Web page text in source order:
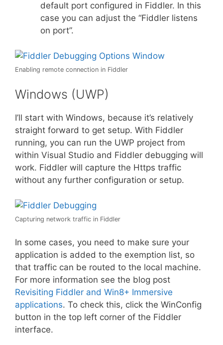
default port configured in Fiddler. In this
case you can adjust the “Fiddler listens
on port”.
Enabling remote connection in Fiddler
Windows (UWP)
I’ll start with Windows, because it’s relatively
straight forward to get setup. With Fiddler
running, you can run the UWP project from
within Visual Studio and Fiddler debugging will
work. Fiddler will capture the Https traffic
without any further configuration or setup.
Capturing network traffic in Fiddler
In some cases, you need to make sure your
application is added to the exemption list, so
that traffic can be routed to the local machine.
For more information see the blog post
Revisiting Fiddler and Win8+ Immersive
applications. To check this, click the WinConfig
button in the top left corner of the Fiddler
interface.